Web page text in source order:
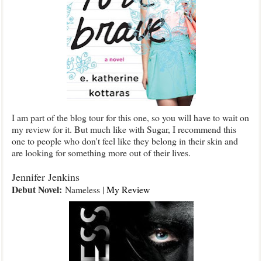
I am part of the blog tour for this one, so you will have to wait on
my review for it. But much like with Sugar, I recommend this
one to people who don't feel like they belong in their skin and
are looking for something more out of their lives.
Jennifer Jenkins
Debut Novel: Nameless | My Review